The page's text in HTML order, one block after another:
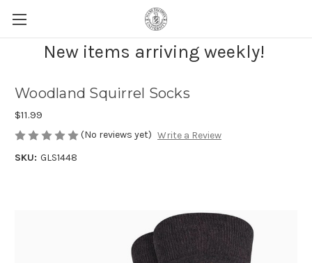
New items arriving weekly!
Woodland Squirrel Socks
$11.99
(No reviews yet) Write a Review
SKU: GLS1448